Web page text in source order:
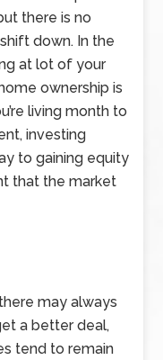
there is no
down. In the
at lot of your
ownership is
living month to
investing
to gaining equity
that the market
may always
a better deal,
tend to remain